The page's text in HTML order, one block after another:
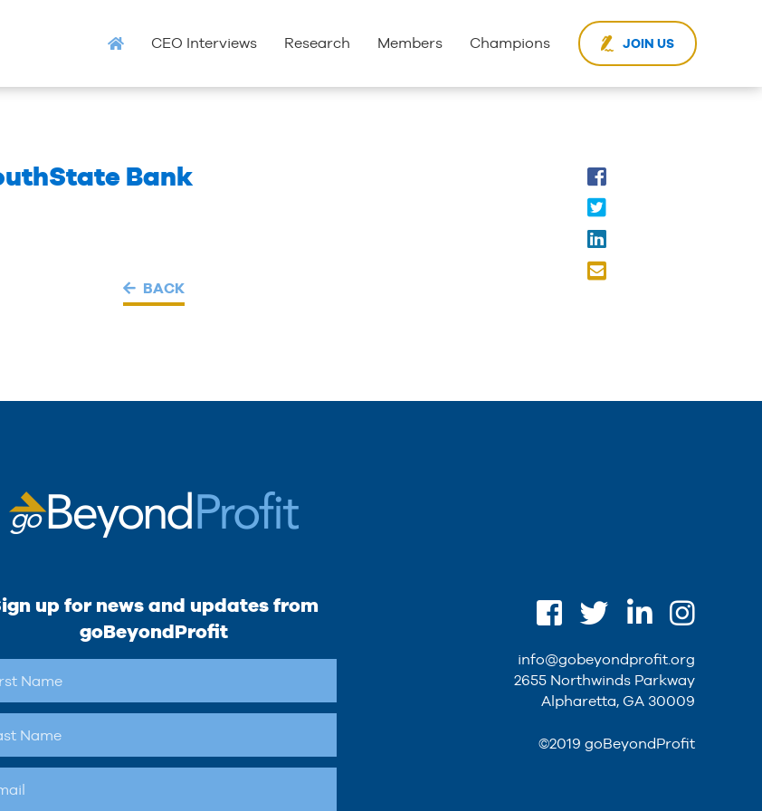
CEO Interviews Research Members Champions JOIN US
Bank
BACK
up for news and updates from
goBeyondProfit
info@gobeyondprofit.org
2655 Northwinds Parkway
Alpharetta, GA 30009
©2019 goBeyondProfit